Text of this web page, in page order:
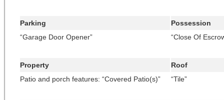
Parking
“Garage Door Opener”
Possession
“Close Of
Property
Patio and porch features: “Covered Patio(s)”
Roof
“Tile”